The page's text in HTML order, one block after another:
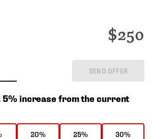
$250
SEND OFFER
increase from the current
20% 25% 30%